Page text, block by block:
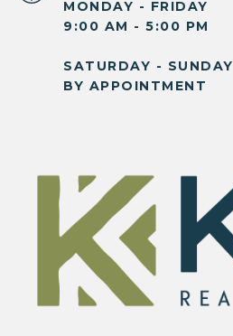
MONDAY - FRIDAY
9:00 AM - 5:00 PM
SATURDAY - SUNDAY
BY APPOINTMENT